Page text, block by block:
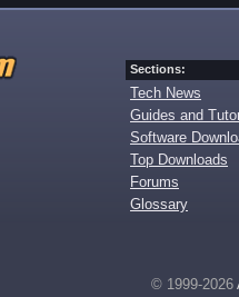
Sections:
Tech News
Guides and
Software
Top Downloads
Forums
Glossary
© 1999-2026